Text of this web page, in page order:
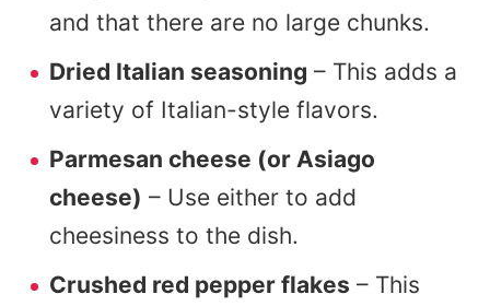
and that there are no large chunks.
Dried Italian seasoning – This adds a
variety of Italian-style flavors.
Parmesan cheese (or Asiago
cheese) – Use either to add
cheesiness to the dish.
Crushed red pepper flakes – This